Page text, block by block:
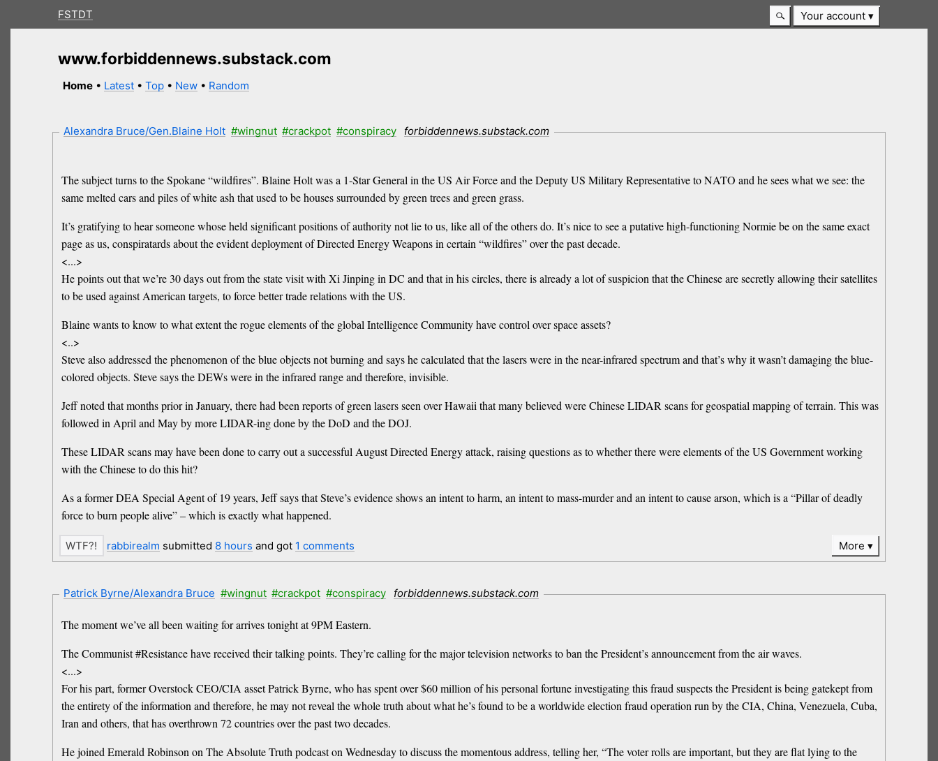
FSTDT Your account
www.forbiddennews.substack.com
Home • Latest •Top • New • Random
Alexandra Bruce/Gen.Blaine Holt #wingnut #crackpot #conspiracy forbiddennews.substack.com
The subject turns to the Spokane “wildfires”. Blaine Holt was a 1-Star General in the US Air Force and the Deputy US Military Representative to NATO and he sees what we see: the
same melted cars and piles of white ash that used to be houses surrounded by green trees and green grass.
It’s gratifying to hear someone whose held significant positions of authority not lie to us, like all of the others do. It’s nice to see a putative high-functioning Normie be on the same exact
page as us, conspiratards about the evident deployment of Directed Energy Weapons in certain “wildfires” over the past decade.
<...>
He points out that we’re 30 days out from the state visit with Xi Jinping in DC and that in his circles, there is already a lot of suspicion that the Chinese are secretly allowing their satellites
to be used against American targets, to force better trade relations with the US.
Blaine wants to know to what extent the rogue elements of the global Intelligence Community have control over space assets?
<..>
Steve also addressed the phenomenon of the blue objects not burning and says he calculated that the lasers were in the near-infrared spectrum and that’s why it wasn’t damaging the blue-
colored objects. Steve says the DEWs were in the infrared range and therefore, invisible.
Jeff noted that months prior in January, there had been reports of green lasers seen over Hawaii that many believed were Chinese LIDAR scans for geospatial mapping of terrain. This was
followed in April and May by more LIDAR-ing done by the DoD and the DOJ.
These LIDAR scans may have been done to carry out a successful August Directed Energy attack, raising questions as to whether there were elements of the US Government working
with the Chinese to do this hit?
As a former DEA Special Agent of 19 years, Jeff says that Steve’s evidence shows an intent to harm, an intent to mass-murder and an intent to cause arson, which is a “Pillar of deadly
force to burn people alive” – which is exactly what happened.
rabbirealm submitted 8 hours and got 1 comments More
Patrick Byrne/Alexandra Bruce #wingnut #crackpot #conspiracy forbiddennews.substack.com
The moment we’ve all been waiting for arrives tonight at 9PM Eastern.
The Communist #Resistance have received their talking points. They’re calling for the major television networks to ban the President’s announcement from the air waves.
<...>
For his part, former Overstock CEO/CIA asset Patrick Byrne, who has spent over $60 million of his personal fortune investigating this fraud suspects the President is being gatekept from
the entirety of the information and therefore, he may not reveal the whole truth about what he’s found to be a worldwide election fraud operation run by the CIA, China, Venezuela, Cuba,
Iran and others, that has overthrown 72 countries over the past two decades.
He joined Emerald Robinson on The Absolute Truth podcast on Wednesday to discuss the momentous address, telling her, “The voter rolls are important, but they are flat lying to the